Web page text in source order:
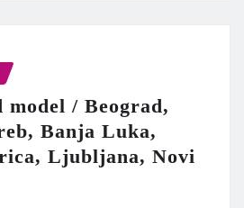
model / Beograd,
Banja Luka,
Ljubljana, Novi